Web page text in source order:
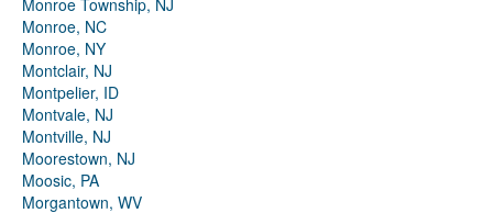
Monroe Township, NJ
Monroe, NC
Monroe, NY
Montclair, NJ
Montpelier, ID
Montvale, NJ
Montville, NJ
Moorestown, NJ
Moosic, PA
Morgantown, WV